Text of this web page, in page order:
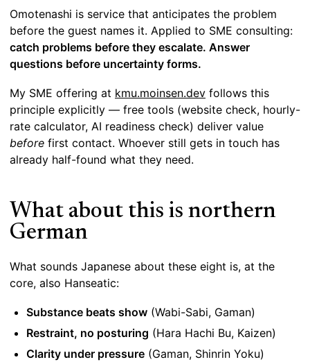
Omotenashi is service that anticipates the problem
before the guest names it. Applied to SME consulting:
catch problems before they escalate. Answer
questions before uncertainty forms.
My SME offering at kmu.moinsen.dev follows this
principle explicitly — free tools (website check, hourly-
rate calculator, AI readiness check) deliver value
before first contact. Whoever still gets in touch has
already half-found what they need.
What about this is northern
German
What sounds Japanese about these eight is, at the
core, also Hanseatic:
Substance beats show (Wabi-Sabi, Gaman)
Restraint, no posturing (Hara Hachi Bu, Kaizen)
Clarity under pressure (Gaman, Shinrin Yoku)